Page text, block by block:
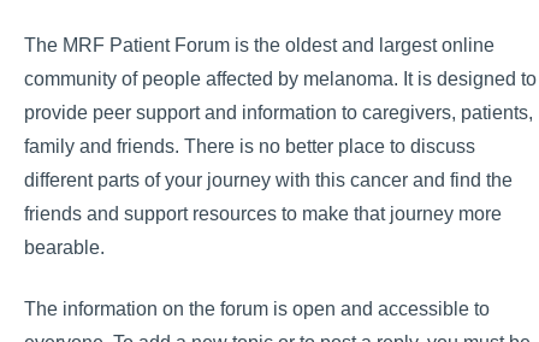
The MRF Patient Forum is the oldest and largest online
community of people affected by melanoma. It is designed to
provide peer support and information to caregivers, patients,
family and friends. There is no better place to discuss
different parts of your journey with this cancer and find the
friends and support resources to make that journey more
bearable.
The information on the forum is open and accessible to